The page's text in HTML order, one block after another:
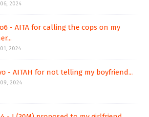
2024
- AITA for calling the cops on my
2024
- AITAH for not telling my boyfriend...
2024